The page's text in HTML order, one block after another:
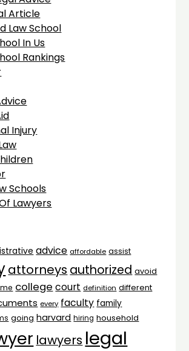
Article
Law School
In Us
Rankings
Injury
Schools
Lawyers
advice affordable assist
attorneys authorized avoid
college court definition different
every faculty family
going harvard hiring household
lawyers legal